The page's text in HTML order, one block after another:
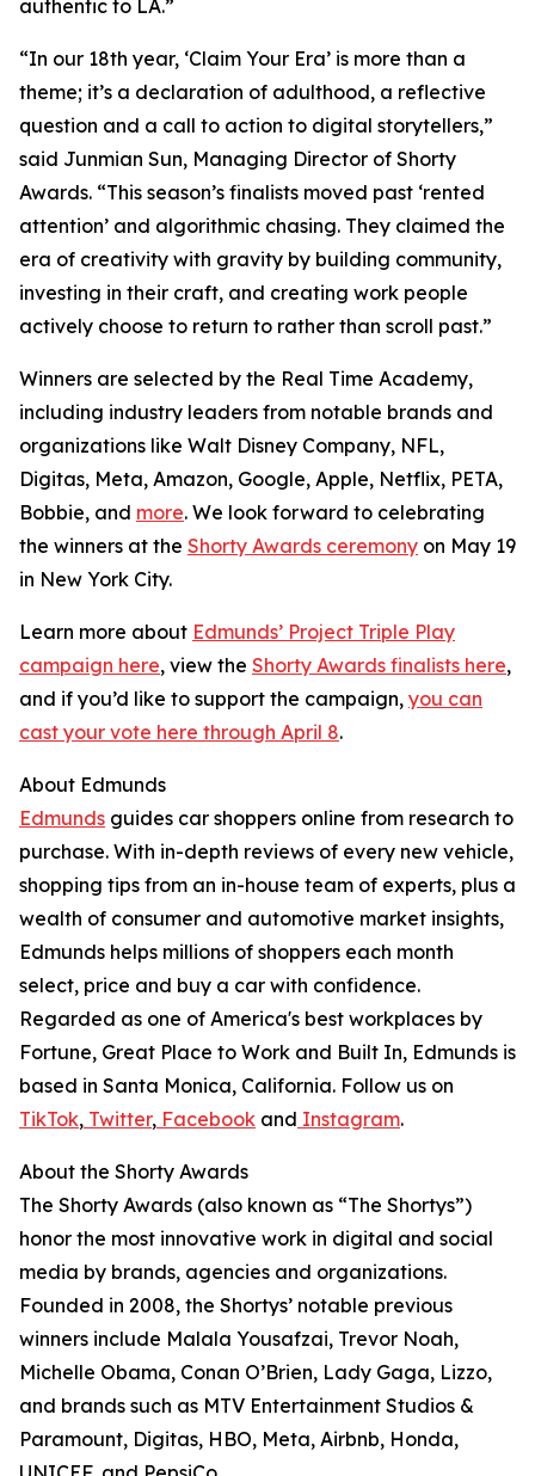
authentic to LA.”
“In our 18th year, ‘Claim Your Era’ is more than a
theme; it’s a declaration of adulthood, a reflective
question and a call to action to digital storytellers,”
said Junmian Sun, Managing Director of Shorty
Awards. “This season’s finalists moved past ‘rented
attention’ and algorithmic chasing. They claimed the
era of creativity with gravity by building community,
investing in their craft, and creating work people
actively choose to return to rather than scroll past.”
Winners are selected by the Real Time Academy,
including industry leaders from notable brands and
organizations like Walt Disney Company, NFL,
Digitas, Meta, Amazon, Google, Apple, Netflix, PETA,
Bobbie, and more. We look forward to celebrating
the winners at the Shorty Awards ceremony on May 19
in New York City.
Learn more about Edmunds’ Project Triple Play
campaign here, view the Shorty Awards finalists here,
and if you’d like to support the campaign, you can
cast your vote here through April 8.
About Edmunds
Edmunds guides car shoppers online from research to
purchase. With in-depth reviews of every new vehicle,
shopping tips from an in-house team of experts, plus a
wealth of consumer and automotive market insights,
Edmunds helps millions of shoppers each month
select, price and buy a car with confidence.
Regarded as one of America's best workplaces by
Fortune, Great Place to Work and Built In, Edmunds is
based in Santa Monica, California. Follow us on
TikTok, Twitter, Facebook and Instagram.
About the Shorty Awards
The Shorty Awards (also known as “The Shortys”)
honor the most innovative work in digital and social
media by brands, agencies and organizations.
Founded in 2008, the Shortys’ notable previous
winners include Malala Yousafzai, Trevor Noah,
Michelle Obama, Conan O’Brien, Lady Gaga, Lizzo,
and brands such as MTV Entertainment Studios &
Paramount, Digitas, HBO, Meta, Airbnb, Honda,